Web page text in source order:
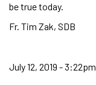
be true today.
Fr. Tim Zak, SDB
July 12, 2019 - 3:22pm